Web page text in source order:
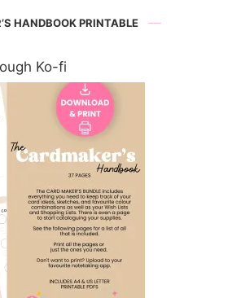
HANDBOOK PRINTABLE
Ko-fi